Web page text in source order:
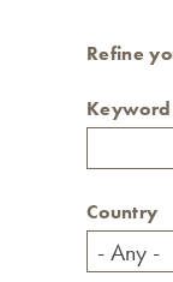
Refine
Keyword
Country
- Any -